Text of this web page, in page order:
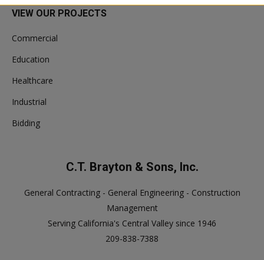
VIEW OUR PROJECTS
Commercial
Education
Healthcare
Industrial
Bidding
C.T. Brayton & Sons, Inc.
General Contracting - General Engineering - Construction
Management
Serving California's Central Valley since 1946
209-838-7388